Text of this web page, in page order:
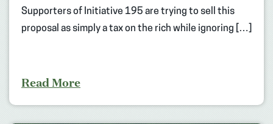
Supporters of Initiative 195 are trying to sell this
proposal as simply a tax on the rich while ignoring […]
Read More